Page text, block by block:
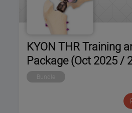
KYON THR Training
Package (Oct 2025 /
Bundle